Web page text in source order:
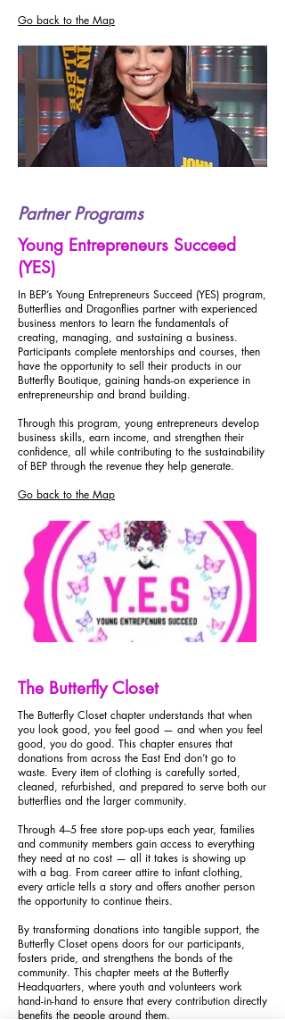
Go back to the Map
Partner Programs
Young Entrepreneurs Succeed
(YES)
In BEP’s Young Entrepreneurs Succeed (YES) program,
Butterflies and Dragonflies partner with experienced
business mentors to learn the fundamentals of
creating, managing, and sustaining a business.
Participants complete mentorships and courses, then
have the opportunity to sell their products in our
Butterfly Boutique, gaining hands-on experience in
entrepreneurship and brand building.
Through this program, young entrepreneurs develop
business skills, earn income, and strengthen their
confidence, all while contributing to the sustainability
of BEP through the revenue they help generate.
Go back to the Map
The Butterfly Closet
The Butterfly Closet chapter understands that when
you look good, you feel good — and when you feel
good, you do good. This chapter ensures that
donations from across the East End don’t go to
waste. Every item of clothing is carefully sorted,
cleaned, refurbished, and prepared to serve both our
butterflies and the larger community.
Through 4–5 free store pop-ups each year, families
and community members gain access to everything
they need at no cost — all it takes is showing up
with a bag. From career attire to infant clothing,
every article tells a story and offers another person
the opportunity to continue theirs.
By transforming donations into tangible support, the
Butterfly Closet opens doors for our participants,
fosters pride, and strengthens the bonds of the
community. This chapter meets at the Butterfly
Headquarters, where youth and volunteers work
hand-in-hand to ensure that every contribution directly
benefits the people around them.